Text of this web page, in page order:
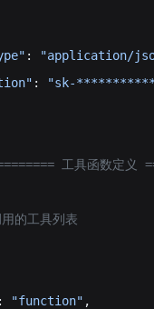
: "application/
:
"sk-
工具函数定义
的工具列表
: "function"